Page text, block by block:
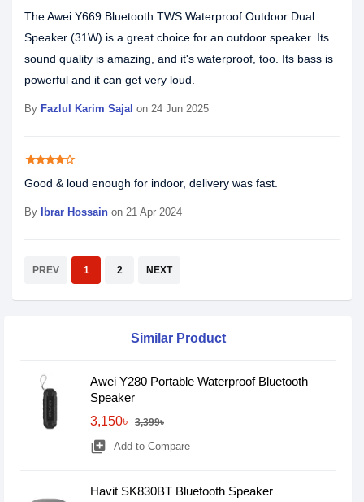
The Awei Y669 Bluetooth TWS Waterproof Outdoor Dual
Speaker (31W) is a great choice for an outdoor speaker. Its
sound quality is amazing, and it's waterproof, too. Its bass is
powerful and it can get very loud.
By Fazlul Karim Sajal on 24 Jun 2025
starstarstarstarstar_border
Good & loud enough for indoor, delivery was fast.
By Ibrar Hossain on 21 Apr 2024
PREV 1 2 NEXT
Similar Product
Awei Y280 Portable Waterproof Bluetooth
Speaker
3,150৳
3,399৳
library_add Add to Compare
Havit SK830BT Bluetooth Speaker